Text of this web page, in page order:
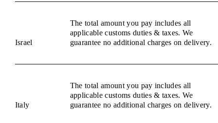
Israel
The total amount you pay includes all
applicable customs duties & taxes. We
guarantee no additional charges on delivery.
Italy
The total amount you pay includes all
applicable customs duties & taxes. We
guarantee no additional charges on delivery.